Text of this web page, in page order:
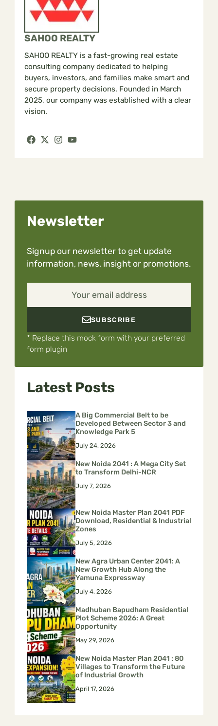
SAHOO REALTY
SAHOO REALTY is a fast-growing real estate
consulting company dedicated to helping
buyers, investors, and families make smart and
secure property decisions. Founded in March
2025, our company was established with a clear
vision.
Newsletter
Signup our newsletter to get update
information, news, insight or promotions.
Your email address
SUBSCRIBE
* Replace this mock form with your preferred
form plugin
Latest Posts
A Big Commercial Belt to be
Developed Between Sector 3 and
Knowledge Park 5
July 24, 2026
New Noida 2041 : A Mega City Set
to Transform Delhi-NCR
July 7, 2026
New Noida Master Plan 2041 PDF
Download, Residential & Industrial
Zones
July 5, 2026
New Agra Urban Center 2041: A
New Growth Hub Along the
Yamuna Expressway
July 4, 2026
Madhuban Bapudham Residential
Plot Scheme 2026: A Great
Opportunity
May 29, 2026
New Noida Master Plan 2041 : 80
Villages to Transform the Future
of Industrial Growth
April 17, 2026